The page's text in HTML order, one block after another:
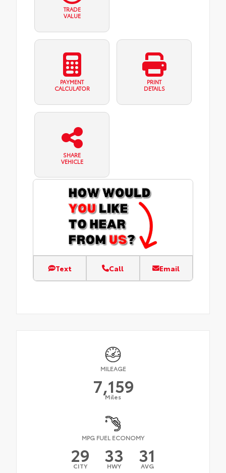
TRADE
VALUE
PAYMENT
CALCULATOR
PRINT
DETAILS
SHARE
VEHICLE
Text Call Email
MILEAGE
7,159
Miles
MPG FUEL ECONOMY
29
CITY 33
HWY 31
AVG